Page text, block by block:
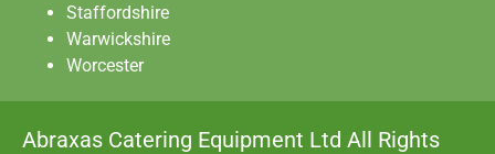
Staffordshire
Warwickshire
Worcester
Abraxas Catering Equipment Ltd All Rights